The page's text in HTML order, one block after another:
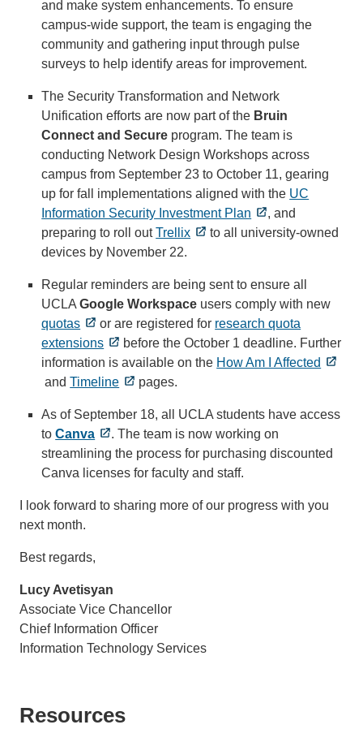
and make system enhancements. To ensure
campus-wide support, the team is engaging the
community and gathering input through pulse
surveys to help identify areas for improvement.
The Security Transformation and Network
Unification efforts are now part of the Bruin
Connect and Secure program. The team is
conducting Network Design Workshops across
campus from September 23 to October 11, gearing
up for fall implementations aligned with the UC
Information Security Investment Plan
, and
preparing to roll outTrellix
to all university-owned
devices by November 22.
Regular reminders are being sent to ensure all
UCLAGoogle Workspace users comply with new
quotas
or are registered for research quota
extensions
before the October 1 deadline. Further
information is available on the How Am I Affected
andTimeline pages.
As of September 18, all UCLA students have access
toCanva
. The team is now working on
streamlining the process for purchasing discounted
Canva licenses for faculty and staff.
I look forward to sharing more of our progress with you
next month.
Best regards,
Lucy Avetisyan
Associate Vice Chancellor
Chief Information Officer
Information Technology Services
Resources